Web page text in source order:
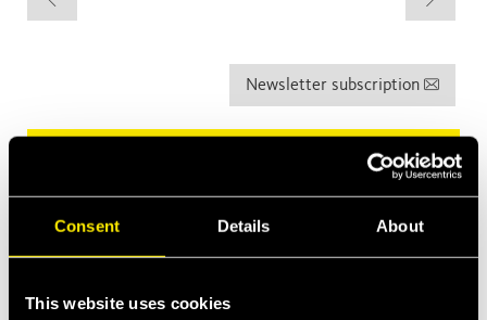
Consent Details About
This website uses cookies
Newsletter subscription
Apr 13, 2026
Faster expands into Thermal Management
Introducing MultiQTC: The Best Benefit/Cost Solution for